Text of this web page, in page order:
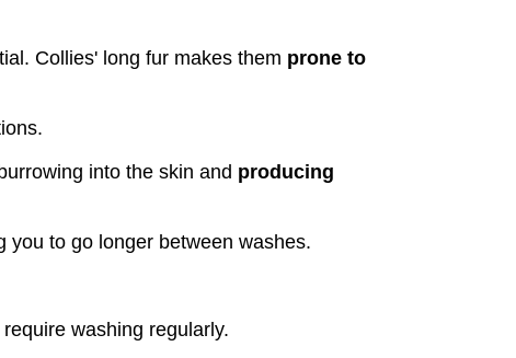
Collies' long fur makes them prone to
into the skin and producing
you to go longer between washes.
washing regularly.